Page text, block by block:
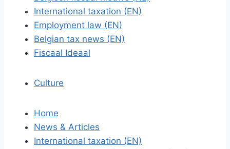
International taxation (EN)
Employment law (EN)
Belgian tax news (EN)
Fiscaal Ideaal
Culture
Home
News & Articles
International taxation (EN)